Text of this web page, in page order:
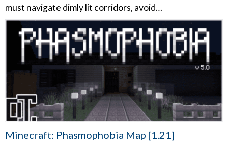
must navigate dimly lit corridors, avoid…
Minecraft: Phasmophobia Map [1.21]